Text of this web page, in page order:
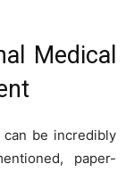
Medical
be incredibly
paper-